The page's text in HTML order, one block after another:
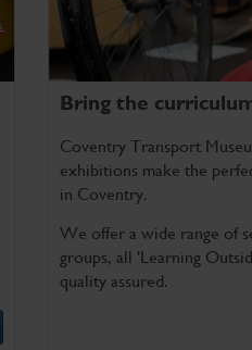
Bring the
Coventry Transport
exhibitions make the
in Coventry.
We offer a wide range of
groups, all 'Learning
quality assured.